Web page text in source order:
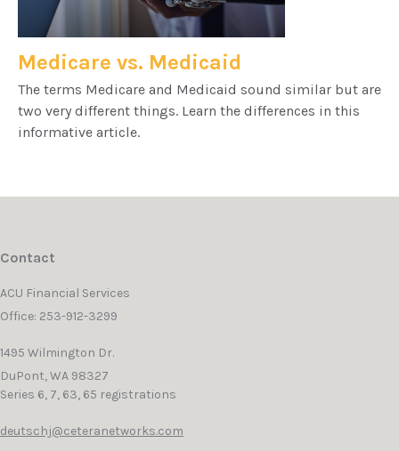
Medicare vs. Medicaid
The terms Medicare and Medicaid sound similar but are
two very different things. Learn the differences in this
informative article.
Contact
ACU Financial Services
Office: 253-912-3299
1495 Wilmington Dr.
DuPont,WA 98327
Series 6, 7, 63, 65 registrations
deutschj@ceteranetworks.com